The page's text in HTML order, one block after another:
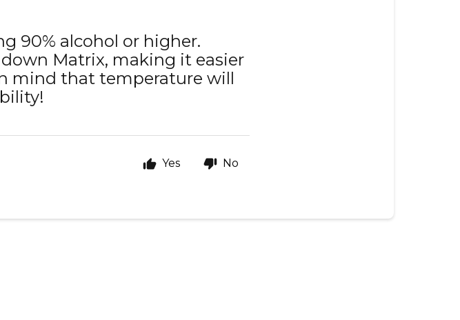
90% alcohol or higher.
Matrix, making it easier
mind that temperature will
Yes No